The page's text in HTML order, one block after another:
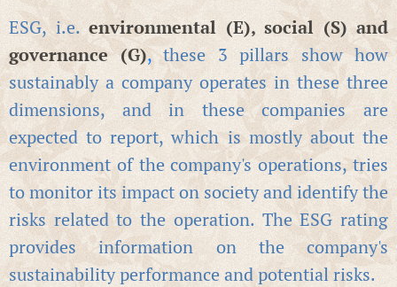
ESG, i.e.environmental (E), social (S) and
governance (G),these 3 pillars show how
sustainably a company operates in these three
dimensions, and in these companies are
expected to report, which is mostly about the
environment of the company's operations, tries
to monitor its impact on society and identify the
risks related to the operation. The ESG rating
provides information on the company's
sustainability performance and potential risks.